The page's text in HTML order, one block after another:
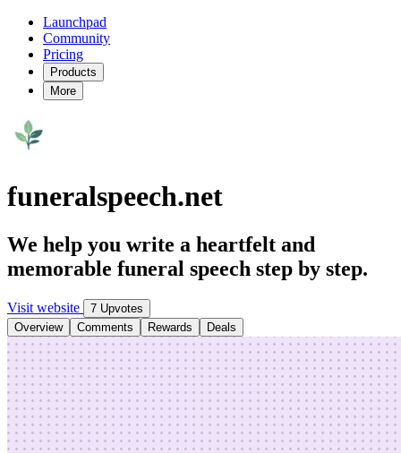
Launchpad
Community
Pricing
Products
More
funeralspeech.net
We help you write a heartfelt and
memorable funeral speech step by step.
Visit website
7 Upvotes
Overview
Comments Rewards Deals